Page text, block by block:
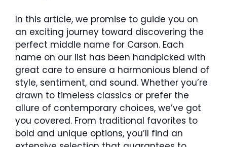
In this article, we promise to guide you on
an exciting journey toward discovering the
perfect middle name for Carson. Each
name on our list has been handpicked with
great care to ensure a harmonious blend of
style, sentiment, and sound. Whether you’re
drawn to timeless classics or prefer the
allure of contemporary choices, we’ve got
you covered. From traditional favorites to
bold and unique options, you’ll find an